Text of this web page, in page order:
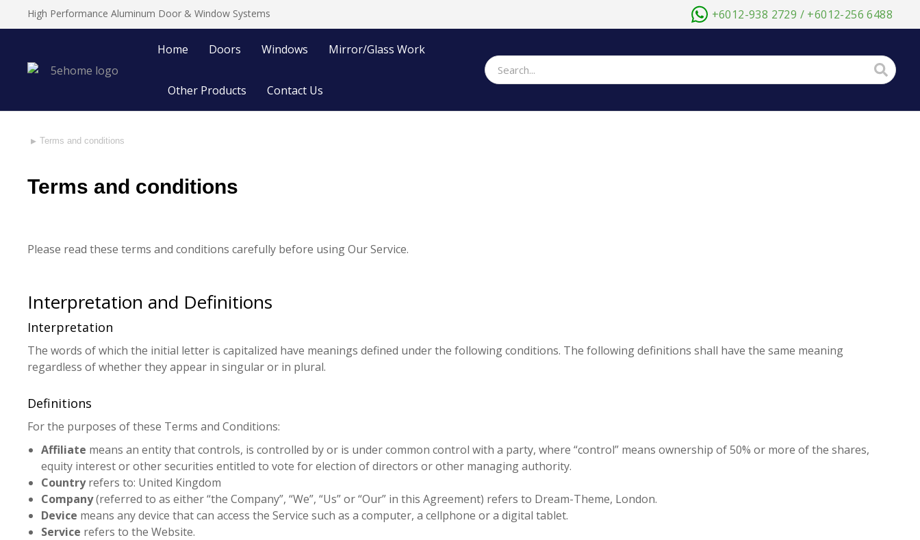
High Performance Aluminum Door & Window Systems +6012-938 2729 / +6012-256 6488
Home Doors Windows Mirror/Glass Work
Other Products Contact Us
You are here:
Terms and conditions
Terms and conditions
Please read these terms and conditions carefully before using Our Service.
Interpretation and Definitions
Interpretation
The words of which the initial letter is capitalized have meanings defined under the following conditions. The following definitions shall have the same meaning
regardless of whether they appear in singular or in plural.
Definitions
For the purposes of these Terms and Conditions:
Affiliate means an entity that controls, is controlled by or is under common control with a party, where “control” means ownership of 50% or more of the shares,
equity interest or other securities entitled to vote for election of directors or other managing authority.
Countryrefers to: United Kingdom
Company(referred to as either “the Company”, “We”, “Us” or “Our” in this Agreement) refers to Dream-Theme, London.
Device means any device that can access the Service such as a computer, a cellphone or a digital tablet.
Service refers to the Website.